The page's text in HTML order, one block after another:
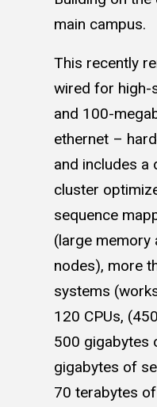
main campus.
This recently
wired for high-
and 100-
ethernet –
and includes a
cluster
sequence
(large memory
nodes), more
systems
120 CPUs,
500 gigabytes
gigabytes of
70 terabytes